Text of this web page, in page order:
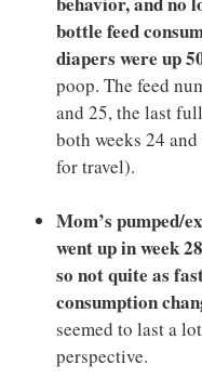
bottle feed
diapers were up
poop. The feed
and 25, the last
both weeks 24
for travel).
Mom’s pumped/
went up in week 28
so not quite as
consumption
seemed to last a
perspective.